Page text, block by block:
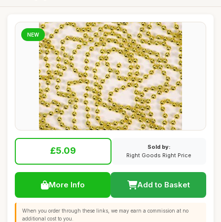
NEW
£5.09
Sold by:
Right Goods Right Price
More Info Add to Basket
When you order through these links, we may earn a commission at no
additional cost to you.